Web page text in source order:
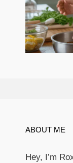
ABOUT ME
Hey, I’m